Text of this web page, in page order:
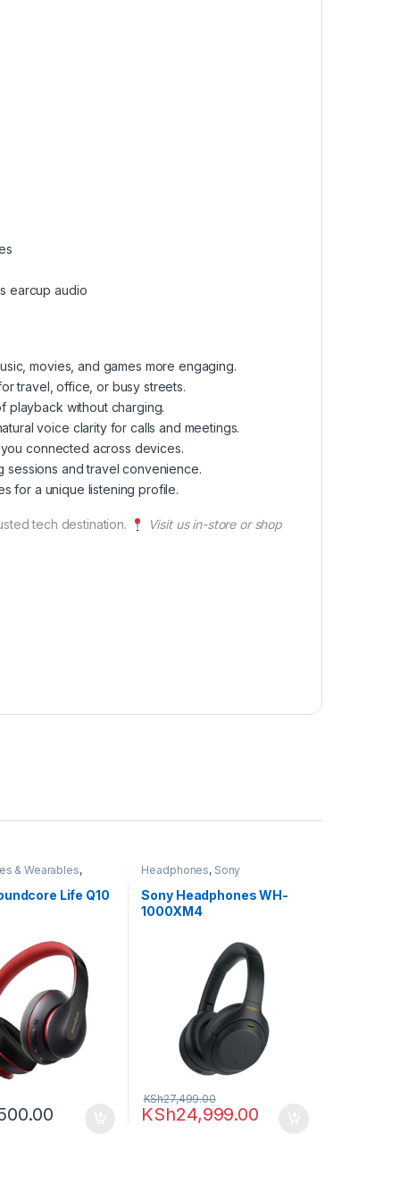
earcup audio
movies, and games more engaging.
travel, office, or busy streets.
playback without charging.
voice clarity for calls and meetings.
connected across devices.
sessions and travel convenience.
for a unique listening profile.
tech destination.
Visit us in-store or shop
& Wearables,
Life Q10
Headphones, Sony
Sony Headphones WH-
1000XM4
KSh24,999.00
KSh27,499.00